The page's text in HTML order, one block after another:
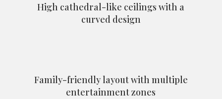
High cathedral-like ceilings with a
curved design
Family-friendly layout with multiple
entertainment zones